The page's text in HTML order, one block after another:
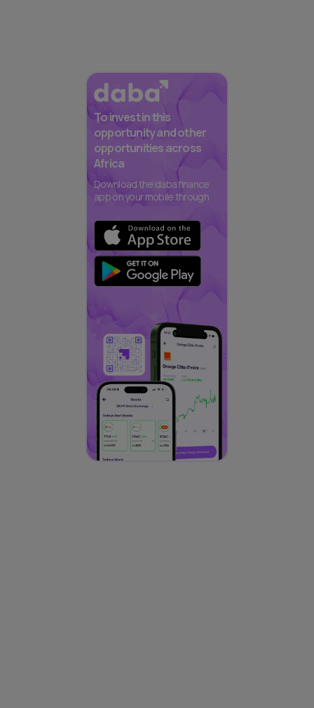
To invest in this
opportunity and other
opportunities across
Africa
Download the daba finance
app on your mobile through